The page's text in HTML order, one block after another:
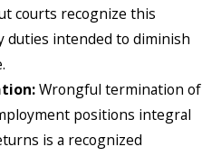
courts recognize this
duties intended to diminish
Wrongful termination of
positions integral
is a recognized